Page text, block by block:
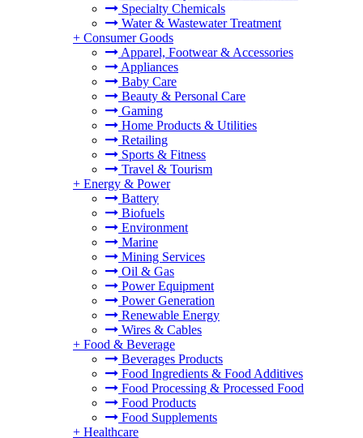
Specialty Chemicals
Water & Wastewater Treatment
+ Consumer Goods
Apparel, Footwear & Accessories
Appliances
Baby Care
Beauty & Personal Care
Gaming
Home Products & Utilities
Retailing
Sports & Fitness
Travel & Tourism
+ Energy & Power
Battery
Biofuels
Environment
Marine
Mining Services
Oil & Gas
Power Equipment
Power Generation
Renewable Energy
Wires & Cables
+ Food & Beverage
Beverages Products
Food Ingredients & Food Additives
Food Processing & Processed Food
Food Products
Food Supplements
+ Healthcare